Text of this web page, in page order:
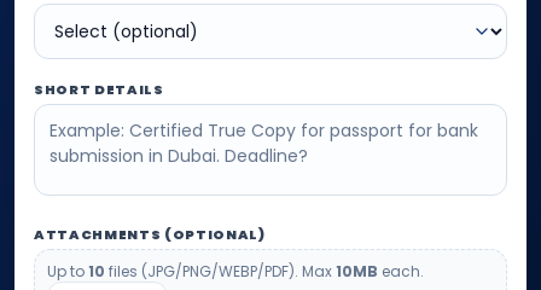
SHORT DETAILS
ATTACHMENTS (OPTIONAL)
Up to10 files (JPG/PNG/WEBP/PDF). Max10MB each.